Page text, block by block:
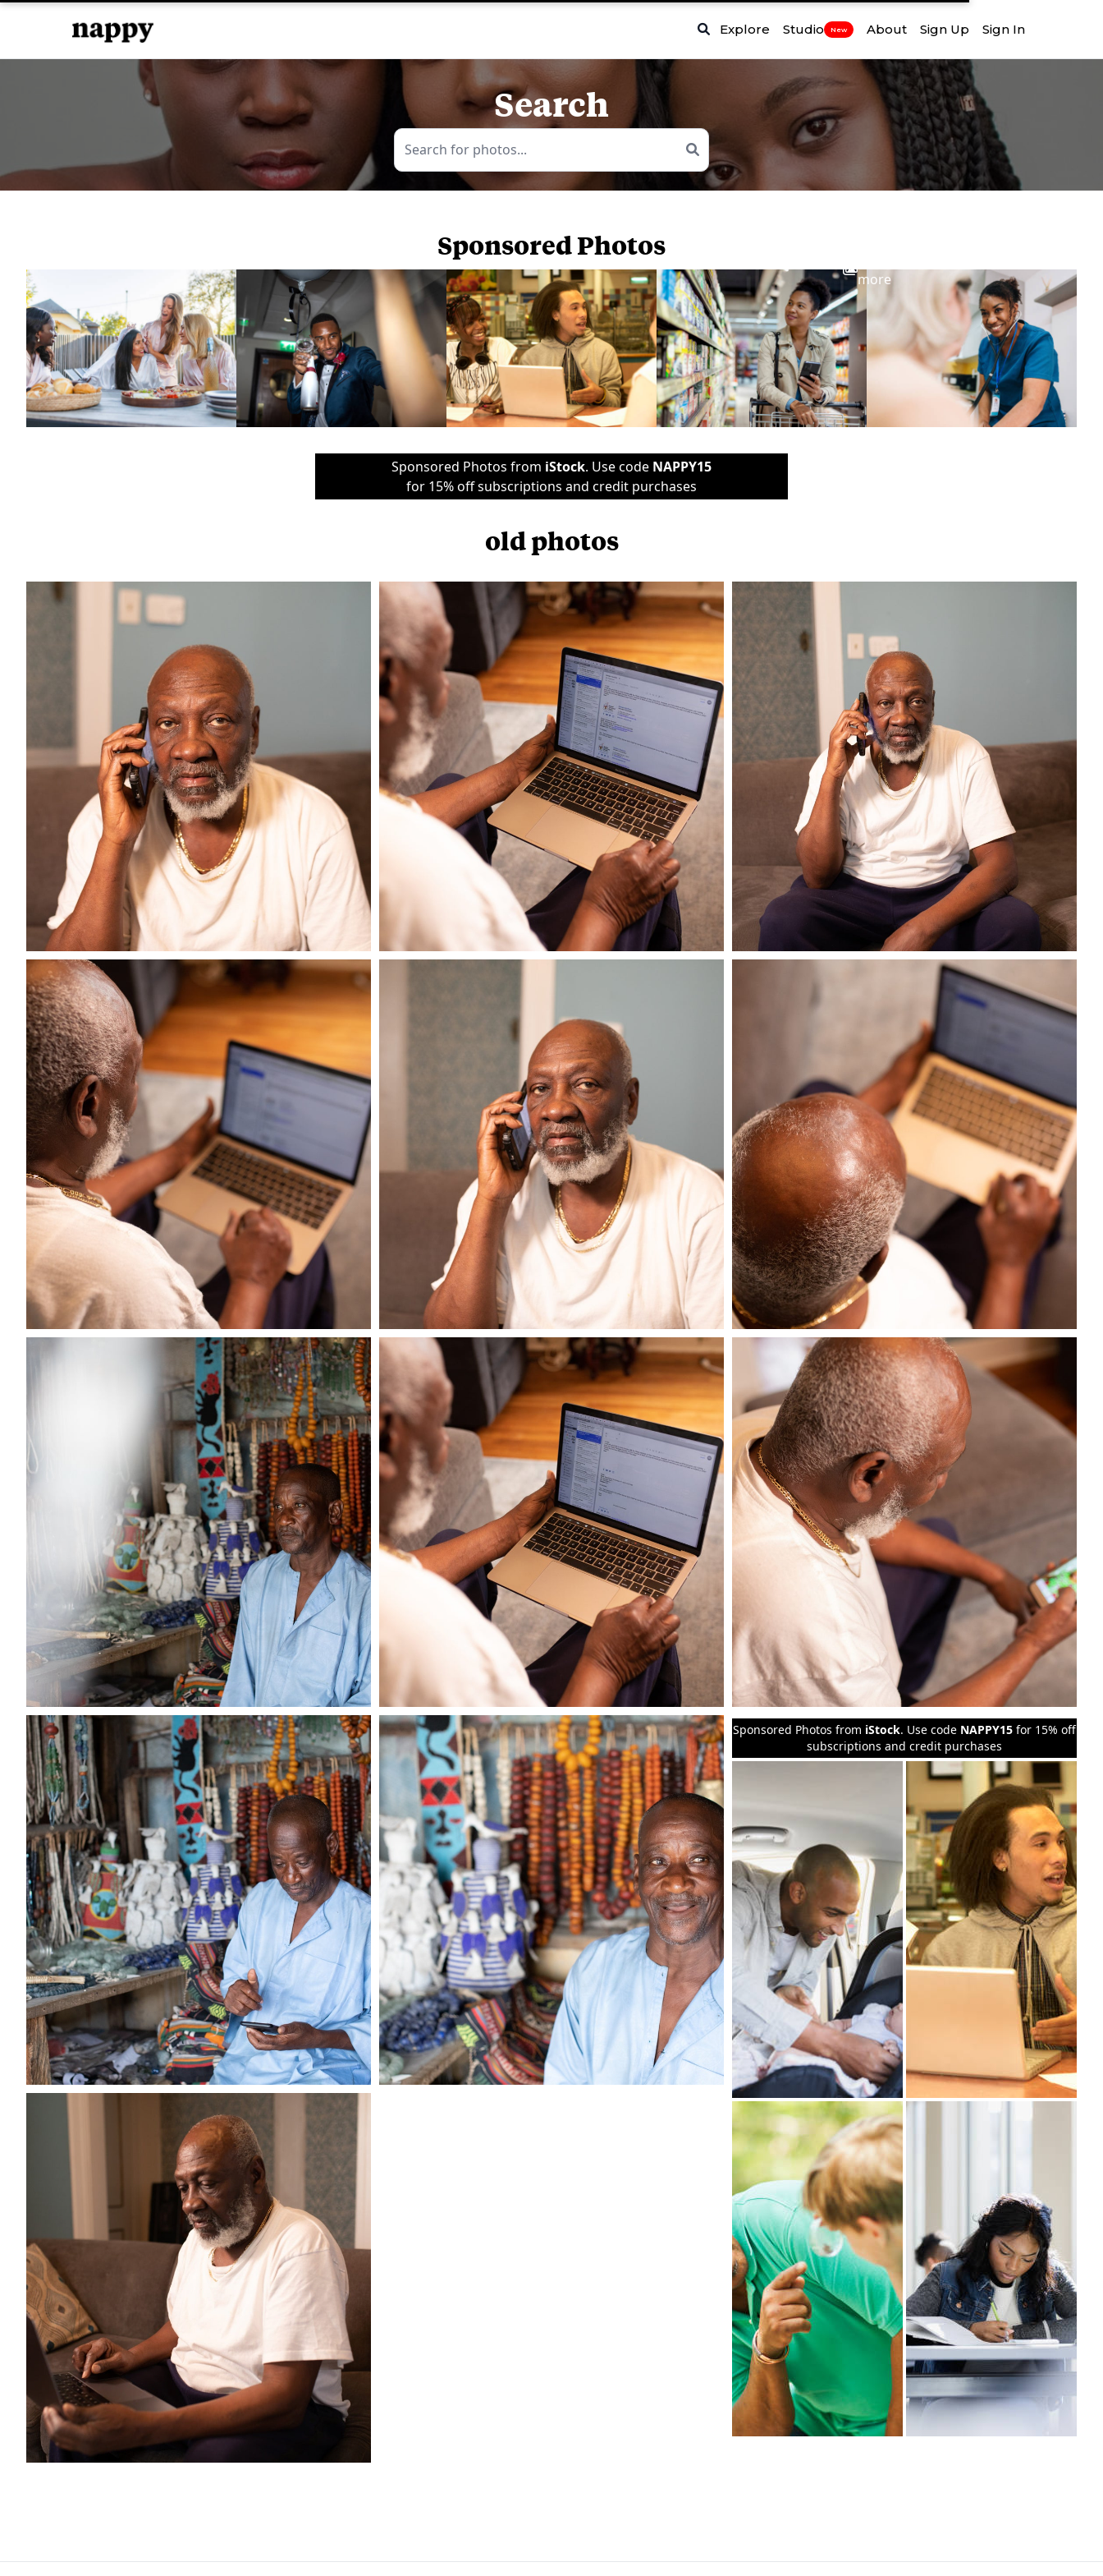
Close
Stay in the know
Explore Studio New About Sign Up Sign In
Search
Sponsored Photos
more
Sponsored Photos from iStock. Use code NAPPY15
for 15% off subscriptions and credit purchases
old photos
Sponsored Photos from iStock. Use code NAPPY15 for 15% off
subscriptions and credit purchases